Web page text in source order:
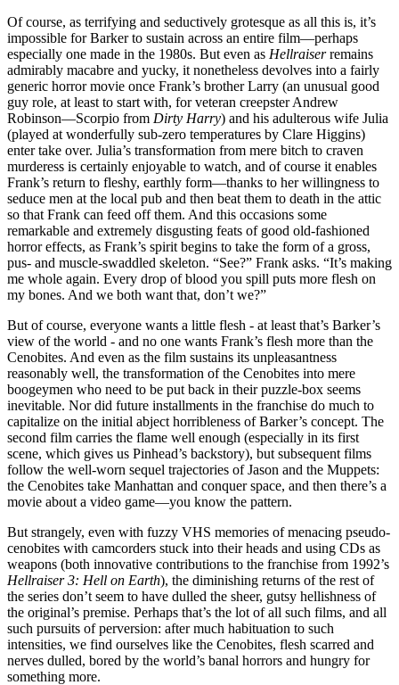
Of course, as terrifying and seductively grotesque as all this is, it’s
impossible for Barker to sustain across an entire film—perhaps
especially one made in the 1980s. But even as Hellraiserremains
admirably macabre and yucky, it nonetheless devolves into a fairly
generic horror movie once Frank’s brother Larry (an unusual good
guy role, at least to start with, for veteran creepster Andrew
Robinson—Scorpio from Dirty Harry) and his adulterous wife Julia
(played at wonderfully sub-zero temperatures by Clare Higgins)
enter take over. Julia’s transformation from mere bitch to craven
murderess is certainly enjoyable to watch, and of course it enables
Frank’s return to fleshy, earthly form—thanks to her willingness to
seduce men at the local pub and then beat them to death in the attic
so that Frank can feed off them. And this occasions some
remarkable and extremely disgusting feats of good old-fashioned
horror effects, as Frank’s spirit begins to take the form of a gross,
pus- and muscle-swaddled skeleton. “See?” Frank asks. “It’s making
me whole again. Every drop of blood you spill puts more flesh on
my bones. And we both want that, don’t we?”
But of course, everyone wants a little flesh - at least that’s Barker’s
view of the world - and no one wants Frank’s flesh more than the
Cenobites. And even as the film sustains its unpleasantness
reasonably well, the transformation of the Cenobites into mere
boogeymen who need to be put back in their puzzle-box seems
inevitable. Nor did future installments in the franchise do much to
capitalize on the initial abject horribleness of Barker’s concept. The
second film carries the flame well enough (especially in its first
scene, which gives us Pinhead’s backstory), but subsequent films
follow the well-worn sequel trajectories of Jason and the Muppets:
the Cenobites take Manhattan and conquer space, and then there’s a
movie about a video game—you know the pattern.
But strangely, even with fuzzy VHS memories of menacing pseudo-
cenobites with camcorders stuck into their heads and using CDs as
weapons (both innovative contributions to the franchise from 1992’s
Hellraiser 3: Hell on Earth), the diminishing returns of the rest of
the series don’t seem to have dulled the sheer, gutsy hellishness of
the original’s premise. Perhaps that’s the lot of all such films, and all
such pursuits of perversion: after much habituation to such
intensities, we find ourselves like the Cenobites, flesh scarred and
nerves dulled, bored by the world’s banal horrors and hungry for
something more.